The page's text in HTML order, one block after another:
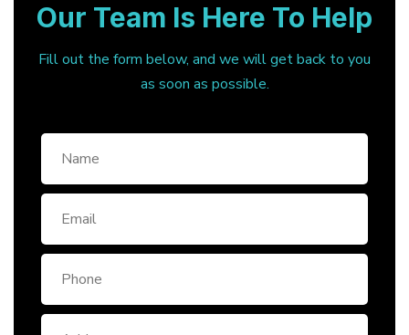
Our Team Is Here To Help
Fill out the form below, and we will get back to you
as soon as possible.